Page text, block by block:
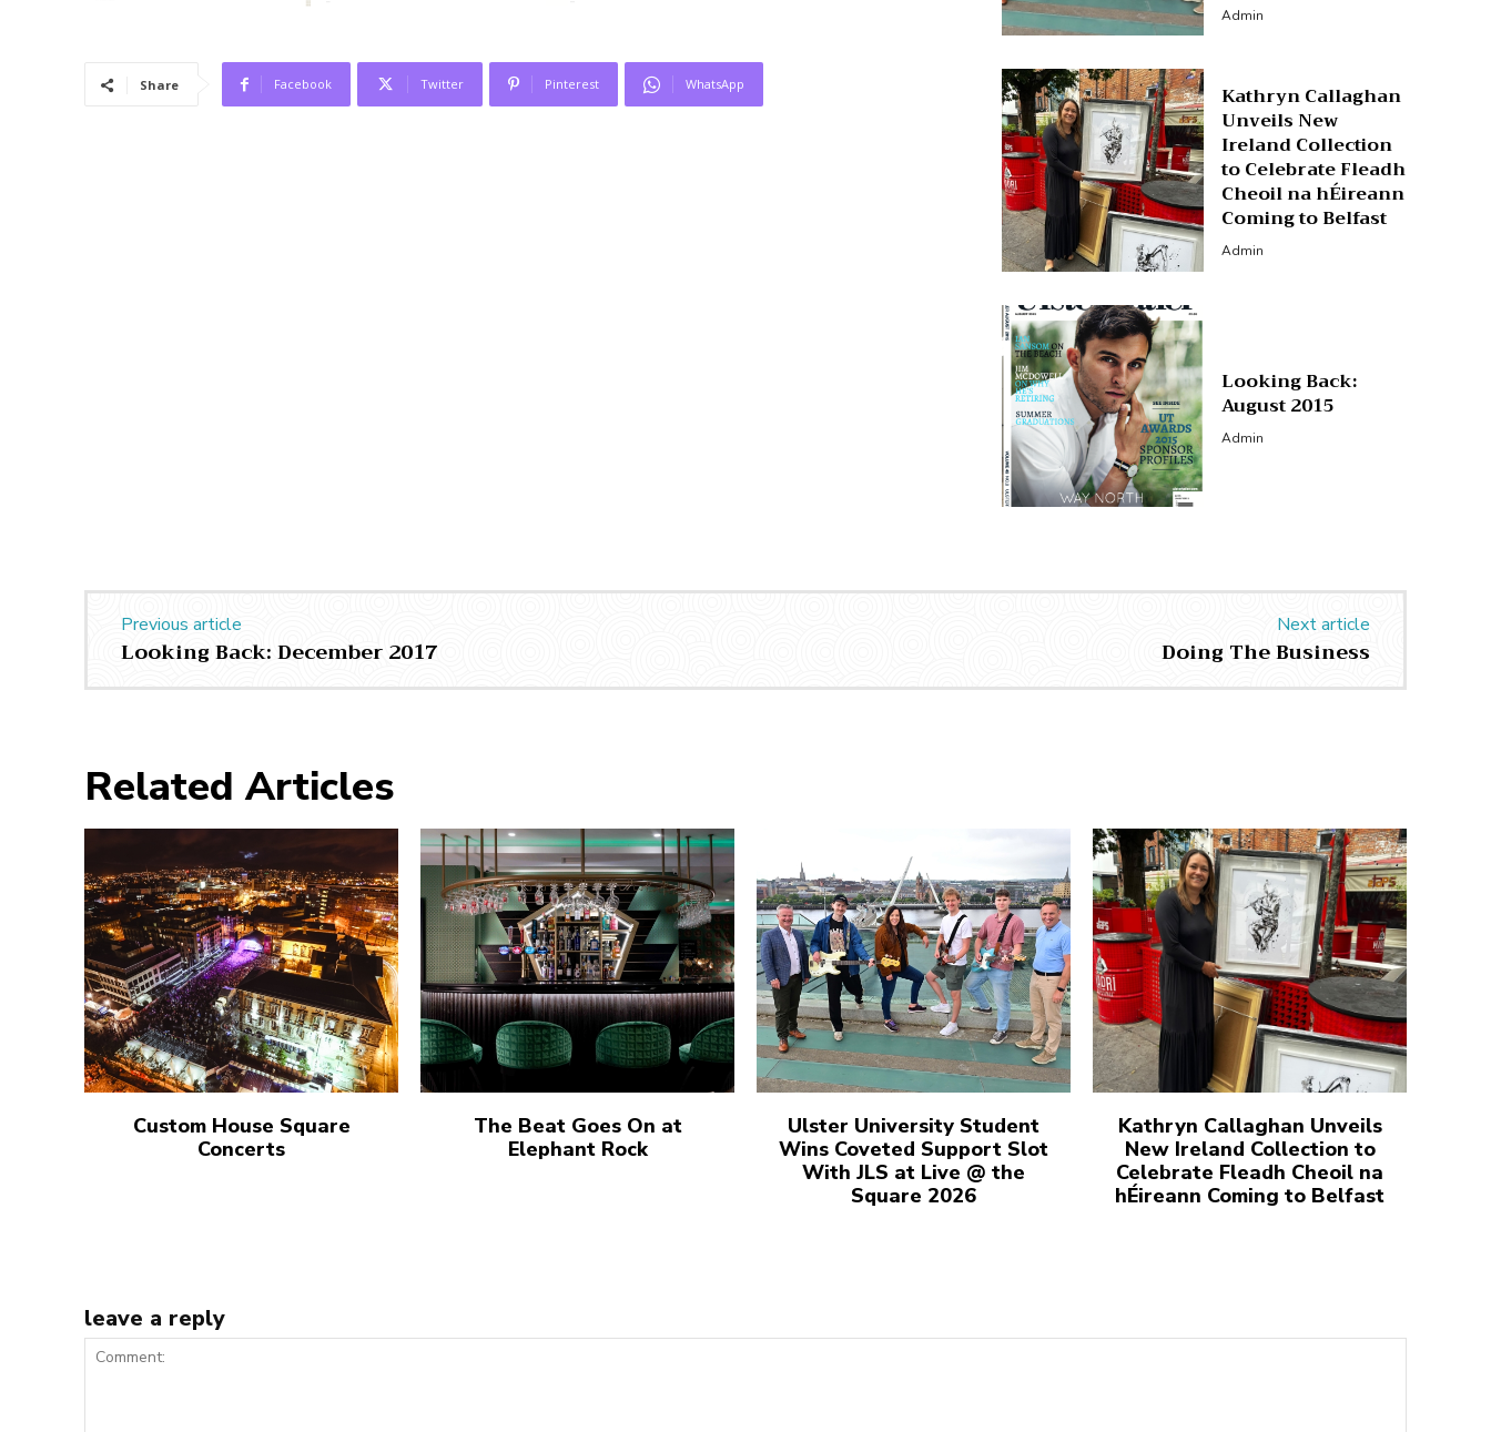
Share Facebook Twitter Pinterest WhatsApp
Admin
Kathryn Callaghan
Unveils New
Ireland Collection
to Celebrate Fleadh
Cheoil na hÉireann
Coming to Belfast
Admin
Looking Back:
August 2015
Admin
Previous article
Looking Back: December 2017
Next article
Doing The Business
Related Articles
Custom House Square
Concerts
The Beat Goes On at
Elephant Rock
Ulster University Student
Wins Coveted Support Slot
With JLS at Live @ the
Square 2026
Kathryn Callaghan Unveils
New Ireland Collection to
Celebrate Fleadh Cheoil na
hÉireann Coming to Belfast
leave a reply